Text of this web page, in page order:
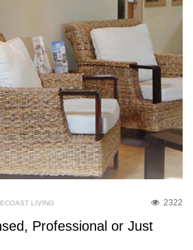
2322
LIVING
Professional or Just